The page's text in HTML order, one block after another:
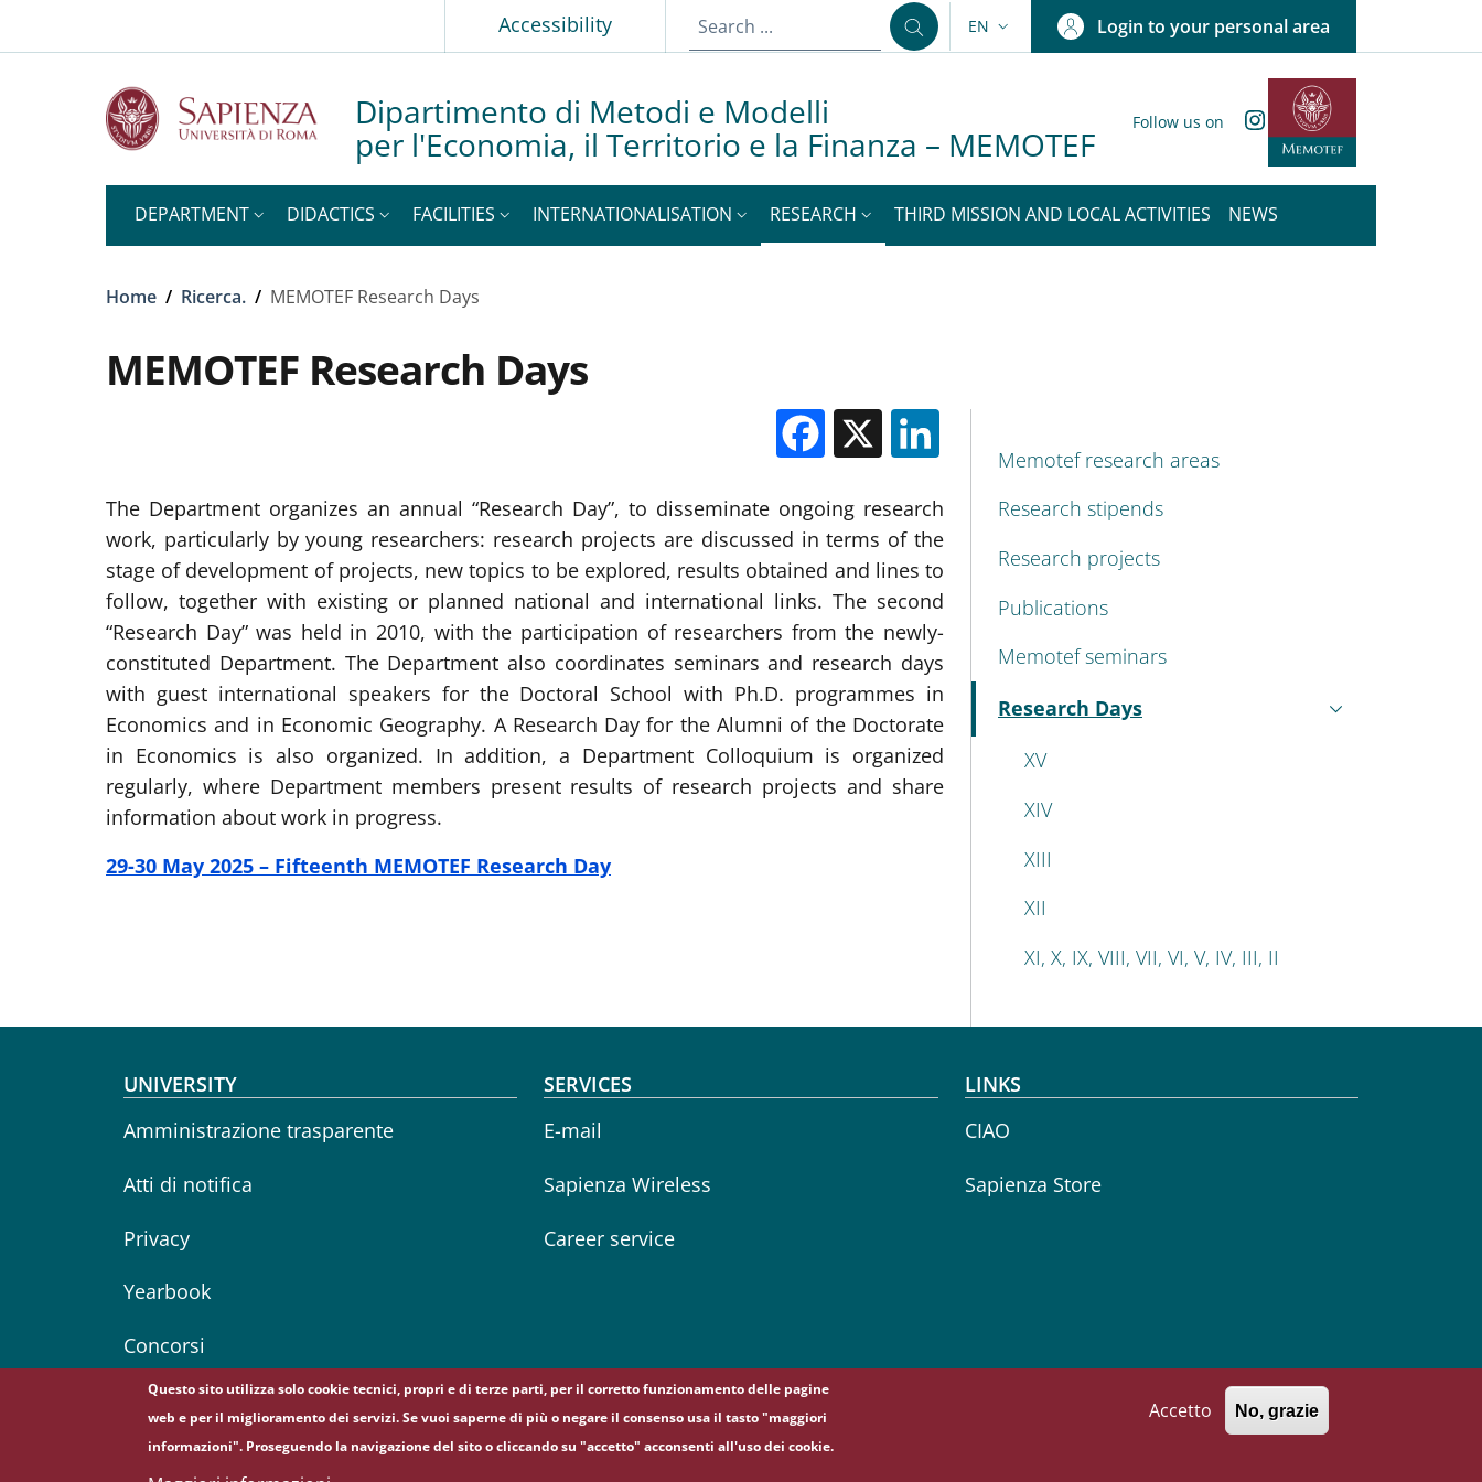
Accessibility LANGUAGE SWITCHER: CURRENT LANGUAGE
EN Login to your personal area
Dipartimento di Metodi e Modelli
per l'Economia, il Territorio e la Finanza – MEMOTEF
Follow us on Instagram
DEPARTMENT DIDACTICS FACILITIES INTERNATIONALISATION RESEARCH THIRD MISSION AND LOCAL ACTIVITIES NEWS
Breadcrumb
Home / Ricerca. / MEMOTEF Research Days
MEMOTEF Research Days
Facebook
X
The Department organizes an annual “Research Day”, to disseminate ongoing research
work, particularly by young researchers: research projects are discussed in terms of the
stage of development of projects, new topics to be explored, results obtained and lines to
follow, together with existing or planned national and international links. The second
“Research Day” was held in 2010, with the participation of researchers from the newly-
constituted Department. The Department also coordinates seminars and research days
with guest international speakers for the Doctoral School with Ph.D. programmes in
Economics and in Economic Geography. A Research Day for the Alumni of the Doctorate
in Economics is also organized. In addition, a Department Colloquium is organized
regularly, where Department members present results of research projects and share
information about work in progress.
29-30 May 2025 – Fifteenth MEMOTEF Research Day
MENU CEV SECOND NAVIGATION
Memotef research areas
Research stipends
Research projects
Publications
Memotef seminars
Research Days
Active
XV
XIV
XIII
XII
XI, X, IX, VIII, VII, VI, V, IV, III, II
Footer menu
UNIVERSITY
Amministrazione trasparente
Atti di notifica
Privacy
Yearbook
Concorsi
SERVICES
E-mail
Sapienza Wireless
Career service
LINKS
CIAO
Sapienza Store
Questo sito utilizza solo cookie tecnici, propri e di terze parti, per il corretto funzionamento delle pagine
web e per il miglioramento dei servizi. Se vuoi saperne di più o negare il consenso usa il tasto "maggiori
informazioni". Proseguendo la navigazione del sito o cliccando su "accetto" acconsenti all'uso dei cookie.
Accetto No, grazie